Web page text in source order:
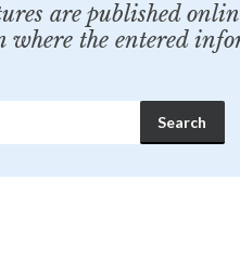
are published
the entered